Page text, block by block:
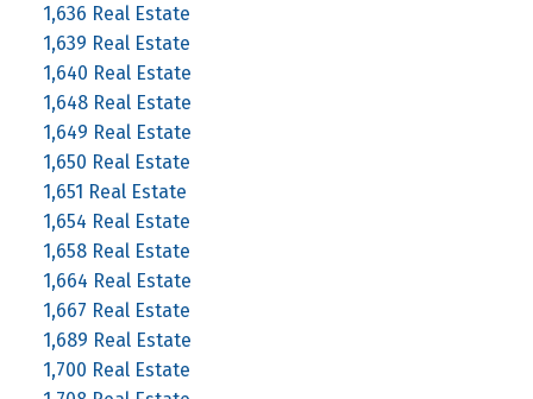
1,636 Real Estate
1,639 Real Estate
1,640 Real Estate
1,648 Real Estate
1,649 Real Estate
1,650 Real Estate
1,651 Real Estate
1,654 Real Estate
1,658 Real Estate
1,664 Real Estate
1,667 Real Estate
1,689 Real Estate
1,700 Real Estate